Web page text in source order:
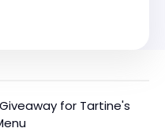
for Tartine's